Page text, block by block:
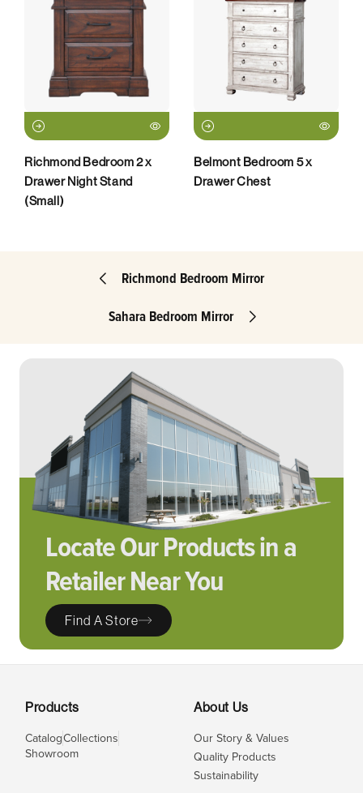
Richmond Bedroom 2 x
Drawer Night Stand
(Small)
Belmont Bedroom 5 x
Drawer Chest
Richmond Bedroom Mirror
Sahara Bedroom Mirror
Locate Our Products in a
Retailer Near You
Find A Store
Products
CatalogCollections
Showroom
About Us
Our Story & Values
Quality Products
Sustainability